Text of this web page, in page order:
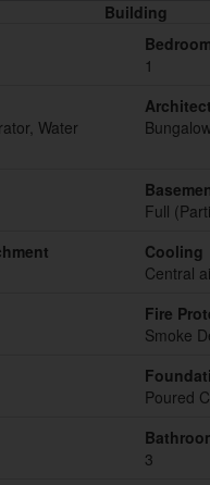
Building
1
Water
Full
Cooling
Central
Fire
Smoke
Poured
3